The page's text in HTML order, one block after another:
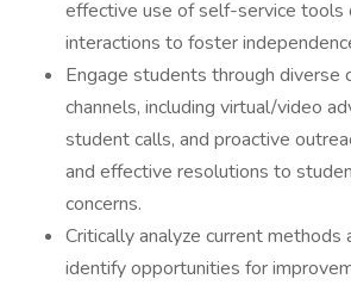
effective use of self-service tools
interactions to foster
Engage students through diverse
channels, including virtual/video
student calls, and proactive
and effective resolutions to
concerns.
Critically analyze current methods
identify opportunities for